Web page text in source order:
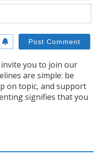
you to join our
are simple: be
on topic, and support
signifies that you